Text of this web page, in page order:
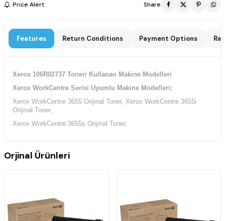
Price Alert Share
Features Return Conditions Payment Options
Xerox 106R02737 Toneri Kullanan Makine Modelleri
Xerox WorkCentre Serisi Uyumlu Makine Modelleri;
Xerox WorkCentre 3655 Orijinal Toner, Xerox WorkCentre 3655i
Orijinal Toner,
Xerox WorkCentre 3655s Orijinal Toner,
Orjinal Ürünleri